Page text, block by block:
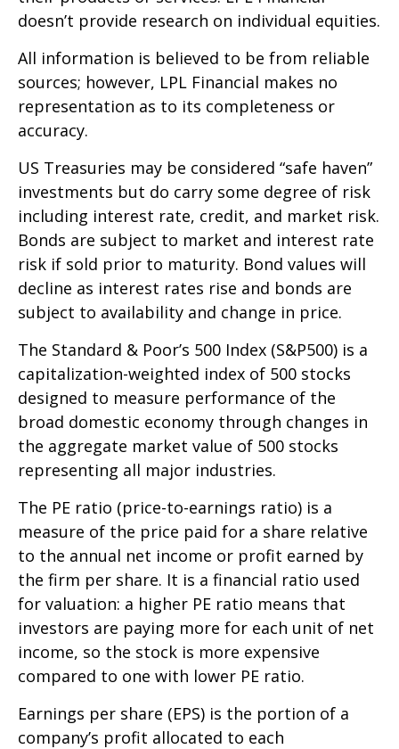
doesn’t provide research on individual equities.
All information is believed to be from reliable
sources; however, LPL Financial makes no
representation as to its completeness or
accuracy.
US Treasuries may be considered “safe haven”
investments but do carry some degree of risk
including interest rate, credit, and market risk.
Bonds are subject to market and interest rate
risk if sold prior to maturity. Bond values will
decline as interest rates rise and bonds are
subject to availability and change in price.
The Standard & Poor’s 500 Index (S&P500) is a
capitalization-weighted index of 500 stocks
designed to measure performance of the
broad domestic economy through changes in
the aggregate market value of 500 stocks
representing all major industries.
The PE ratio (price-to-earnings ratio) is a
measure of the price paid for a share relative
to the annual net income or profit earned by
the firm per share. It is a financial ratio used
for valuation: a higher PE ratio means that
investors are paying more for each unit of net
income, so the stock is more expensive
compared to one with lower PE ratio.
Earnings per share (EPS) is the portion of a
company’s profit allocated to each